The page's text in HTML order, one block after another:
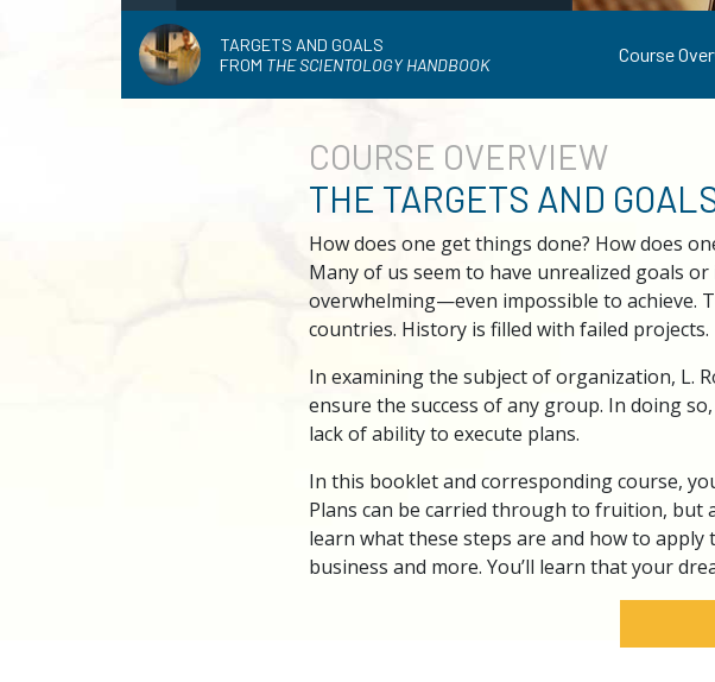
TARGETS AND GOALS
FROM THE SCIENTOLOGY HANDBOOK Course
COURSE OVERVIEW
THE TARGETS AND
How does one get things done? How does
Many of us seem to have unrealized goals
overwhelming—even impossible to achieve.
countries. History is filled with failed projects.
In examining the subject of organization, L.
ensure the success of any group. In doing
lack of ability to execute plans.
In this booklet and corresponding course,
Plans can be carried through to fruition, but
learn what these steps are and how to
business and more. You’ll learn that your